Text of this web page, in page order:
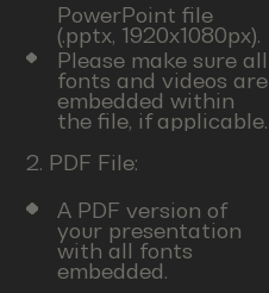
PowerPoint file
(.pptx, 1920x1080px).
Please make sure all
fonts and videos are
embedded within
the file, if applicable.
2. PDF File:
A PDF version of
your presentation
with all fonts
embedded.